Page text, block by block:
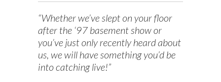
“Whether we’ve slept on your floor
after the ‘97 basement show or
you’ve just only recently heard about
us, we will have something you’d be
into catching live!”